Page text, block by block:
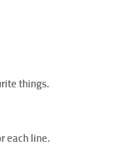
things.
each line.